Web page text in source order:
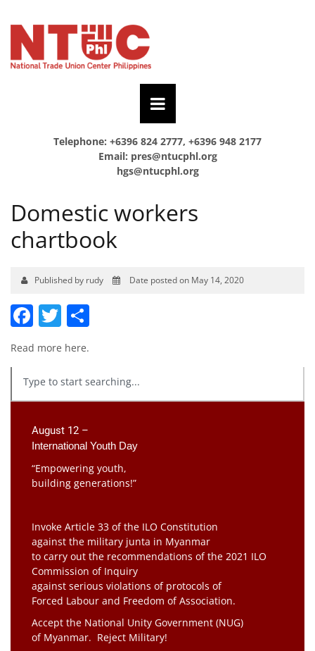
Telephone: +6396 824 2777, +6396 948 2177
Email: pres@ntucphl.org
hgs@ntucphl.org
Domestic workers
chartbook
Published by rudy Date posted on May 14, 2020
Facebook
Twitter
Read more here.
August 12 –
International Youth Day
“Empowering youth,
building generations!”
Invoke Article 33 of the ILO Constitution
against the military junta in Myanmar
to carry out the recommendations of the 2021 ILO
Commission of Inquiry
against serious violations of protocols of
Forced Labour and Freedom of Association.
Accept the National Unity Government (NUG)
of Myanmar. Reject Military!